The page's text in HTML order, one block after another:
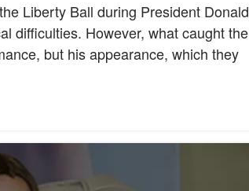
Liberty Ball during President Donald
difficulties. However, what caught the
but his appearance, which they